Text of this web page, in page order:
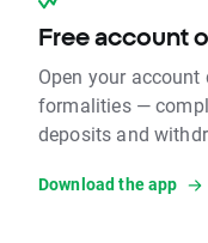
Free account
Open your
formalities —
deposits and
Download the app